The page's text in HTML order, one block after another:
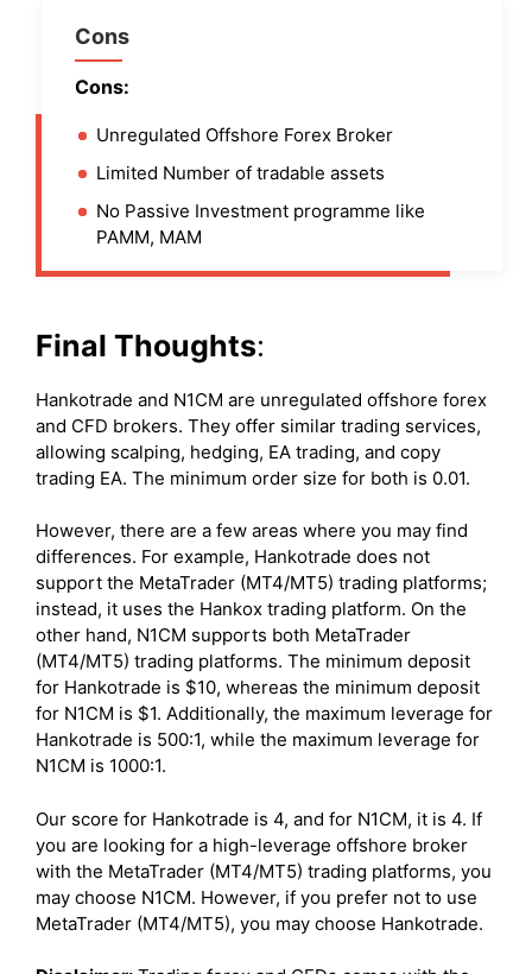
Cons
Cons:
Unregulated Offshore Forex Broker
Limited Number of tradable assets
No Passive Investment programme like
PAMM, MAM
Final Thoughts:
Hankotrade and N1CM are unregulated offshore forex
and CFD brokers. They offer similar trading services,
allowing scalping, hedging, EA trading, and copy
trading EA. The minimum order size for both is 0.01.
However, there are a few areas where you may find
differences. For example, Hankotrade does not
support the MetaTrader (MT4/MT5) trading platforms;
instead, it uses the Hankox trading platform. On the
other hand, N1CM supports both MetaTrader
(MT4/MT5) trading platforms. The minimum deposit
for Hankotrade is $10, whereas the minimum deposit
for N1CM is $1. Additionally, the maximum leverage for
Hankotrade is 500:1, while the maximum leverage for
N1CM is 1000:1.
Our score for Hankotrade is 4, and for N1CM, it is 4. If
you are looking for a high-leverage offshore broker
with the MetaTrader (MT4/MT5) trading platforms, you
may choose N1CM. However, if you prefer not to use
MetaTrader (MT4/MT5), you may choose Hankotrade.